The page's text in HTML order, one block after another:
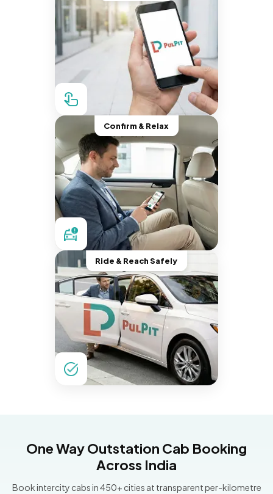
Confirm & Relax
Ride & Reach Safely
One Way Outstation Cab Booking
Across India
Book intercity cabs in 450+ cities at transparent per-kilometre